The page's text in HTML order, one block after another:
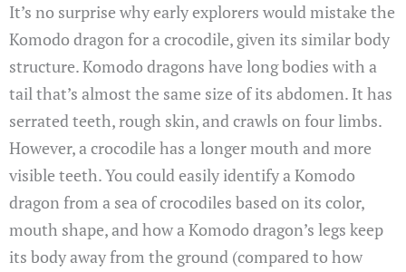
It’s no surprise why early explorers would mistake the
Komodo dragon for a crocodile, given its similar body
structure. Komodo dragons have long bodies with a
tail that’s almost the same size of its abdomen. It has
serrated teeth, rough skin, and crawls on four limbs.
However, a crocodile has a longer mouth and more
visible teeth. You could easily identify a Komodo
dragon from a sea of crocodiles based on its color,
mouth shape, and how a Komodo dragon’s legs keep
its body away from the ground (compared to how